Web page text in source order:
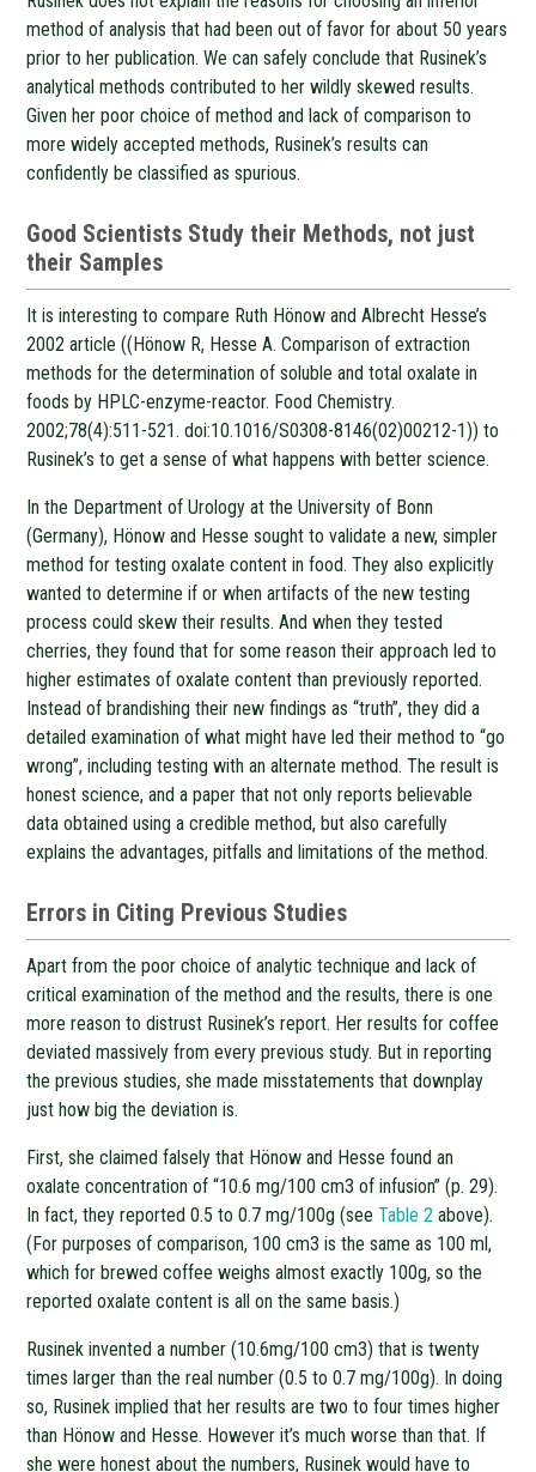
method of analysis that had been out of favor for about 50 years
prior to her publication. We can safely conclude that Rusinek’s
analytical methods contributed to her wildly skewed results.
Given her poor choice of method and lack of comparison to
more widely accepted methods, Rusinek’s results can
confidently be classified as spurious.
Good Scientists Study their Methods, not just
their Samples
It is interesting to compare Ruth Hönow and Albrecht Hesse’s
2002 article ((Hönow R, Hesse A. Comparison of extraction
methods for the determination of soluble and total oxalate in
foods by HPLC-enzyme-reactor. Food Chemistry.
2002;78(4):511-521. doi:10.1016/S0308-8146(02)00212-1)) to
Rusinek’s to get a sense of what happens with better science.
In the Department of Urology at the University of Bonn
(Germany), Hönow and Hesse sought to validate a new, simpler
method for testing oxalate content in food. They also explicitly
wanted to determine if or when artifacts of the new testing
process could skew their results. And when they tested
cherries, they found that for some reason their approach led to
higher estimates of oxalate content than previously reported.
Instead of brandishing their new findings as “truth”, they did a
detailed examination of what might have led their method to “go
wrong”, including testing with an alternate method. The result is
honest science, and a paper that not only reports believable
data obtained using a credible method, but also carefully
explains the advantages, pitfalls and limitations of the method.
Errors in Citing Previous Studies
Apart from the poor choice of analytic technique and lack of
critical examination of the method and the results, there is one
more reason to distrust Rusinek’s report. Her results for coffee
deviated massively from every previous study. But in reporting
the previous studies, she made misstatements that downplay
just how big the deviation is.
First, she claimed falsely that Hönow and Hesse found an
oxalate concentration of “10.6 mg/100 cm3 of infusion” (p. 29).
In fact, they reported 0.5 to 0.7 mg/100g (seeTable 2 above).
(For purposes of comparison, 100 cm3 is the same as 100 ml,
which for brewed coffee weighs almost exactly 100g, so the
reported oxalate content is all on the same basis.)
Rusinek invented a number (10.6mg/100 cm3) that is twenty
times larger than the real number (0.5 to 0.7 mg/100g). In doing
so, Rusinek implied that her results are two to four times higher
than Hönow and Hesse. However it’s much worse than that. If
she were honest about the numbers, Rusinek would have to